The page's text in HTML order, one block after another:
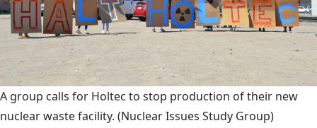
A group calls for Holtec to stop production of their new
nuclear waste facility. (Nuclear Issues Study Group)